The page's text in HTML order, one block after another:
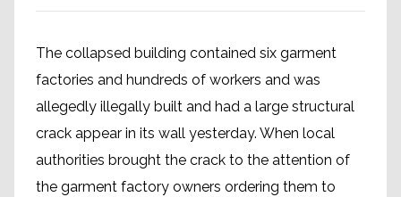
The collapsed building contained six garment
factories and hundreds of workers and was
allegedly illegally built and had a large structural
crack appear in its wall yesterday. When local
authorities brought the crack to the attention of
the garment factory owners ordering them to